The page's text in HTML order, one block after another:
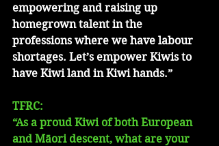
empowering and raising up
homegrown talent in the
professions where we have labour
shortages. Let’s empower Kiwis to
have Kiwi land in Kiwi hands.”
TFRC:
“As a proud Kiwi of both European
and Māori descent, what are your